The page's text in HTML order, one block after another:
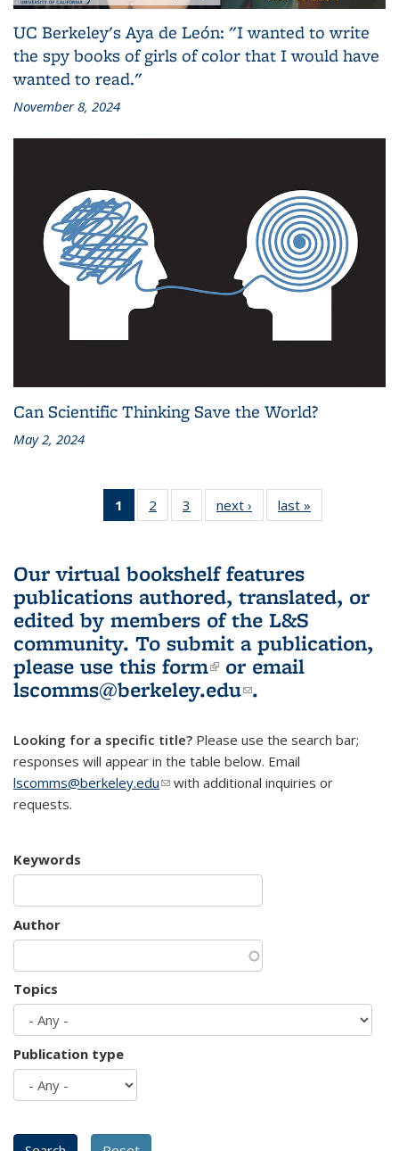
UC Berkeley's Aya de León: "I wanted to write
the spy books of girls of color that I would have
wanted to read."
November 8, 2024
Can Scientific Thinking Save the World?
May 2, 2024
1
of 3 L&S
Bookshelf
(Current
page)
2
of 3 L&S
Bookshelf
3
of 3 L&S
Bookshelf
next ›
L&S
Bookshelf
last »
Bookshelf
Our virtual bookshelf features
publications authored, translated, or
edited by members of the L&S
community. To submit a publication,
please use this form(link is external)
or email
lscomms@berkeley.edu(link sends e-
.
Looking for a specific title? Please use the search bar;
responses will appear in the table below. Email
lscomms@berkeley.edu(link sends e-mail)
with additional inquiries or
requests.
Keywords
Author
Topics
Publication type